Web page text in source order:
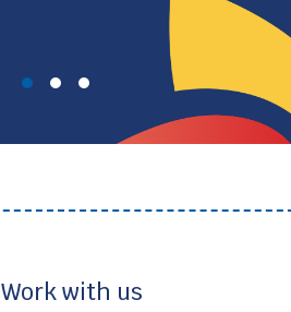
Work with us